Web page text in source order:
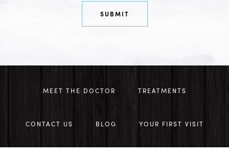
MEET THE DOCTOR TREATMENTS
CONTACT US BLOG YOUR FIRST VISIT